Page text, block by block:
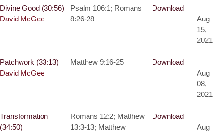
Divine Good (30:56)
David McGee
Psalm 106:1; Romans
8:26-28
Download
Aug
15,
2021
Patchwork (33:13)
David McGee
Matthew 9:16-25
Download
Aug
08,
2021
Transformation
(34:50)
Romans 12:2; Matthew
13:3-13; Matthew
Download
Aug